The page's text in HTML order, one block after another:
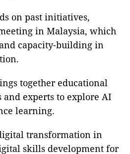
on past initiatives,
in Malaysia, which
capacity-building in
together educational
and experts to explore AI
learning.
transformation in
skills development for